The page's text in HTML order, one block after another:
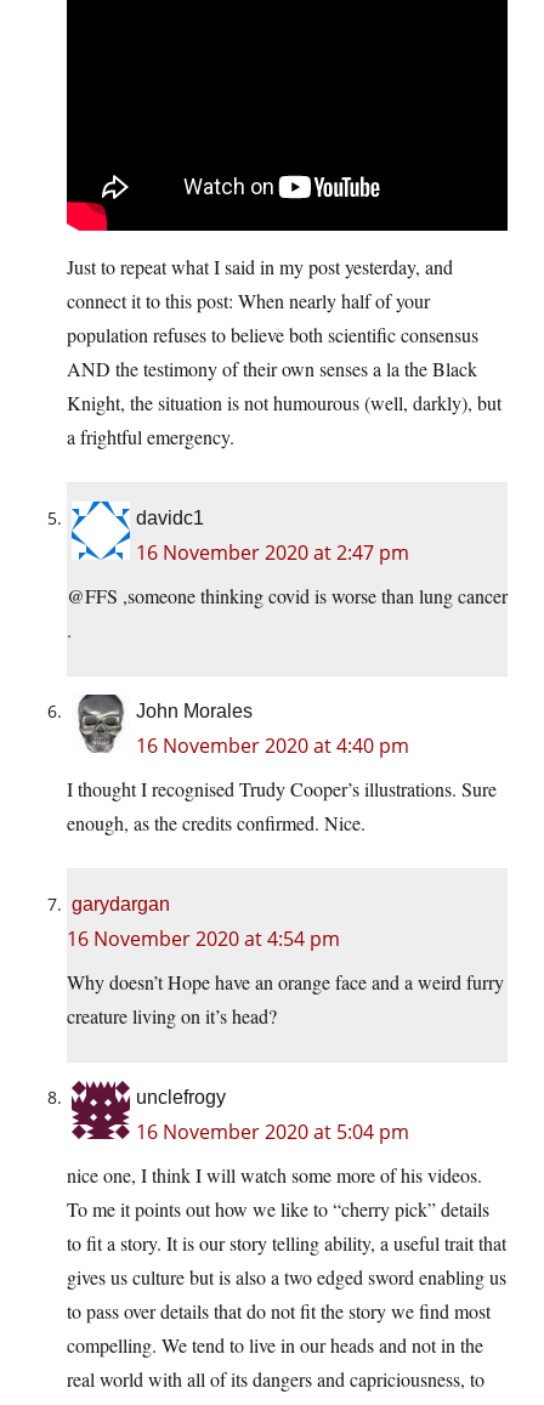
Just to repeat what I said in my post yesterday, and
connect it to this post: When nearly half of your
population refuses to believe both scientific consensus
AND the testimony of their own senses a la the Black
Knight, the situation is not humourous (well, darkly), but
a frightful emergency.
davidc1
16 November 2020 at 2:47 pm
@FFS ,someone thinking covid is worse than lung cancer
.
John Morales
16 November 2020 at 4:40 pm
I thought I recognised Trudy Cooper’s illustrations. Sure
enough, as the credits confirmed. Nice.
garydargan
16 November 2020 at 4:54 pm
Why doesn’t Hope have an orange face and a weird furry
creature living on it’s head?
unclefrogy
16 November 2020 at 5:04 pm
nice one, I think I will watch some more of his videos.
To me it points out how we like to “cherry pick” details
to fit a story. It is our story telling ability, a useful trait that
gives us culture but is also a two edged sword enabling us
to pass over details that do not fit the story we find most
compelling. We tend to live in our heads and not in the
real world with all of its dangers and capriciousness, to